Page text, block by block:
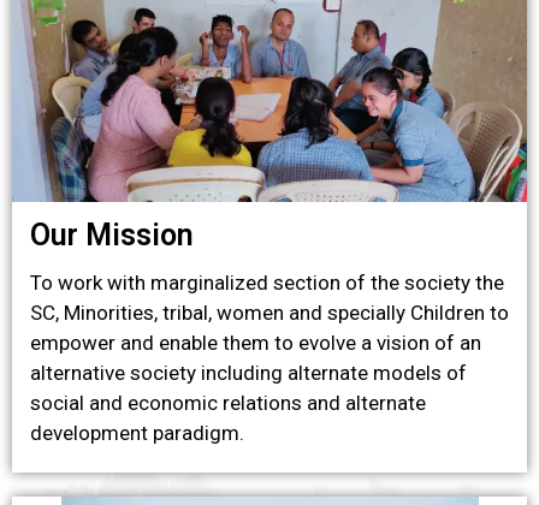
Our Mission
To work with marginalized section of the society the
SC, Minorities, tribal, women and specially Children to
empower and enable them to evolve a vision of an
alternative society including alternate models of
social and economic relations and alternate
development paradigm.